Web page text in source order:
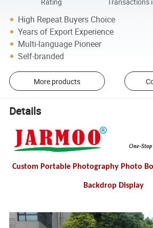
Rating Transactions
High Repeat Buyers Choice
Years of Export Experience
Multi-language Pioneer
Self-branded
More products
Details
Custom Portable Photography Photo
Backdrop Display